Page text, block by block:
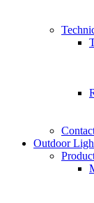
Outdoor